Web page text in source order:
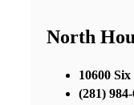
North
10600
(281)